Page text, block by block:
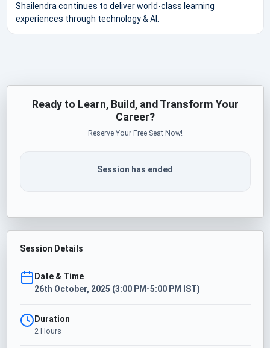
Shailendra continues to deliver world-class learning
experiences through technology & AI.
Ready to Learn, Build, and Transform Your
Career?
Reserve Your Free Seat Now!
Session has ended
Session Details
Date & Time
26th October, 2025 (3:00 PM-5:00 PM IST)
Duration
2 Hours